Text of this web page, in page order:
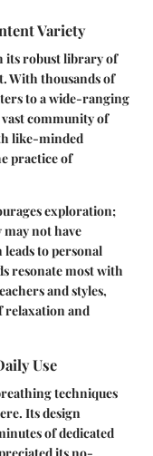
Variety
its robust library of
With thousands of
to a wide-ranging
vast community of
like-minded
practice of
exploration;
may not have
to personal
resonate most with
and styles,
relaxation and
Use
techniques
Its design
of dedicated